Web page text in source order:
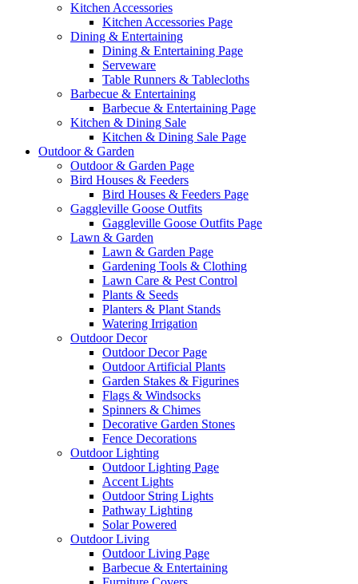
Kitchen Accessories
Kitchen Accessories Page
Dining & Entertaining
Dining & Entertaining Page
Serveware
Table Runners & Tablecloths
Barbecue & Entertaining
Barbecue & Entertaining Page
Kitchen & Dining Sale
Kitchen & Dining Sale Page
Outdoor & Garden
Outdoor & Garden Page
Bird Houses & Feeders
Bird Houses & Feeders Page
Gaggleville Goose Outfits
Gaggleville Goose Outfits Page
Lawn & Garden
Lawn & Garden Page
Gardening Tools & Clothing
Lawn Care & Pest Control
Plants & Seeds
Planters & Plant Stands
Watering Irrigation
Outdoor Decor
Outdoor Decor Page
Outdoor Artificial Plants
Garden Stakes & Figurines
Flags & Windsocks
Spinners & Chimes
Decorative Garden Stones
Fence Decorations
Outdoor Lighting
Outdoor Lighting Page
Accent Lights
Outdoor String Lights
Pathway Lighting
Solar Powered
Outdoor Living
Outdoor Living Page
Barbecue & Entertaining